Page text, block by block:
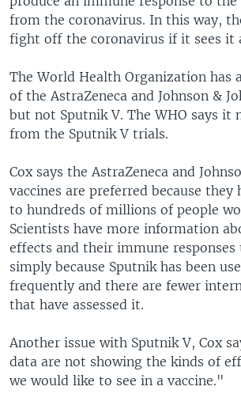
from the coronavirus. In this way,
fight off the coronavirus if it sees it
The World Health Organization has
of the AstraZeneca and Johnson &
but not Sputnik V. The WHO says it
from the Sputnik V trials.
Cox says the AstraZeneca and
vaccines are preferred because they
to hundreds of millions of people
Scientists have more information
effects and their immune responses
simply because Sputnik has been
frequently and there are fewer
that have assessed it.
Another issue with Sputnik V, Cox
data are not showing the kinds of
we would like to see in a vaccine."